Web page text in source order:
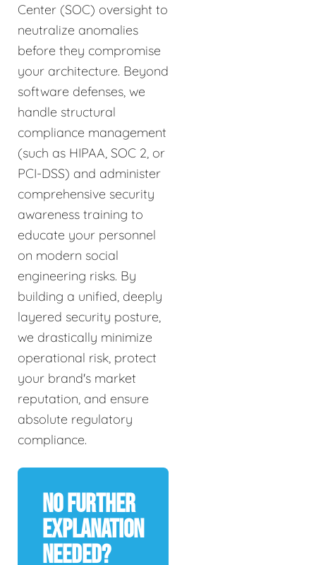
Center (SOC) oversight to
neutralize anomalies
before they compromise
your architecture. Beyond
software defenses, we
handle structural
compliance management
(such as HIPAA, SOC 2, or
PCI-DSS) and administer
comprehensive security
awareness training to
educate your personnel
on modern social
engineering risks. By
building a unified, deeply
layered security posture,
we drastically minimize
operational risk, protect
your brand's market
reputation, and ensure
absolute regulatory
compliance.
No Further
Explanation
Needed?